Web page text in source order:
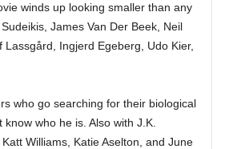
winds up looking smaller than any
James Van Der Beek, Neil
Ingjerd Egeberg, Udo Kier,
who go searching for their biological
who he is. Also with J.K.
Williams, Katie Aselton, and June